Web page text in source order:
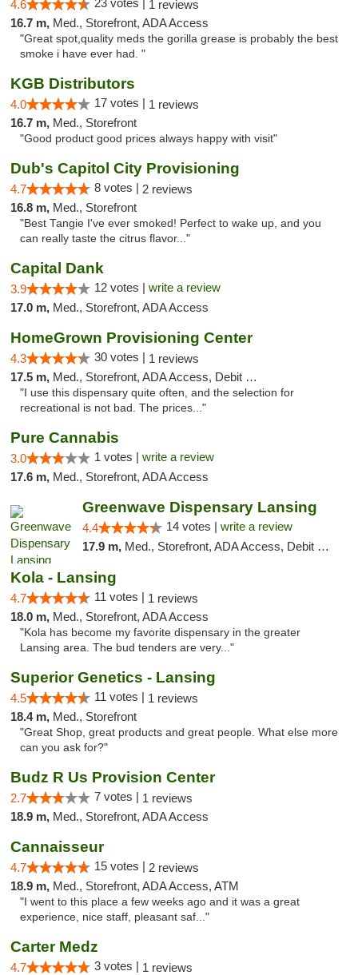
4.6 23 votes | 1 reviews
16.7 m, Med., Storefront, ADA Access
"Great spot,quality meds the gorilla grease is probably the best
smoke i have ever had. "
KGB Distributors
4.0 17 votes | 1 reviews
16.7 m, Med., Storefront
"Good product good prices always happy with visit"
Dub's Capitol City Provisioning
4.7 8 votes | 2 reviews
16.8 m, Med., Storefront
"Best Tangie I've ever smoked! Perfect to wake up, and you
can really taste the citrus flavor..."
Capital Dank
3.9 12 votes | write a review
17.0 m, Med., Storefront, ADA Access
HomeGrown Provisioning Center
4.3 30 votes | 1 reviews
17.5 m, Med., Storefront, ADA Access, Debit Card
"I use this dispensary quite often, and the selection for
recreational is not bad. The prices..."
Pure Cannabis
3.0 1 votes | write a review
17.6 m, Med., Storefront, ADA Access
Greenwave Dispensary Lansing
4.4 14 votes | write a review
17.9 m, Med., Storefront, ADA Access, Debit Card
Kola - Lansing
4.7 11 votes | 1 reviews
18.0 m, Med., Storefront, ADA Access
"Kola has become my favorite dispensary in the greater
Lansing area. The bud tenders are very..."
Superior Genetics - Lansing
4.5 11 votes | 1 reviews
18.4 m, Med., Storefront
"Great Shop, great products and great people. What else more
can you ask for?"
Budz R Us Provision Center
2.7 7 votes | 1 reviews
18.9 m, Med., Storefront, ADA Access
Cannaisseur
4.7 15 votes | 2 reviews
18.9 m, Med., Storefront, ADA Access, ATM
"I went to this place a few weeks ago and it was a great
experience, nice staff, pleasant saf..."
Carter Medz
4.7 3 votes | 1 reviews